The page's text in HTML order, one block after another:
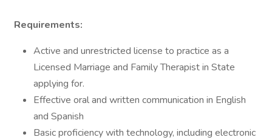
Requirements:
Active and unrestricted license to practice as a
Licensed Marriage and Family Therapist in State
applying for.
Effective oral and written communication in English
and Spanish
Basic proficiency with technology, including electronic